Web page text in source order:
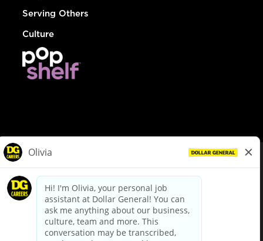
Serving Others
Culture
dollargeneral.com|Privacy Policy|Terms & Conditions
Your Privacy Choices
California Employee and Third Party Privacy Policy
Applicant Privacy Notice